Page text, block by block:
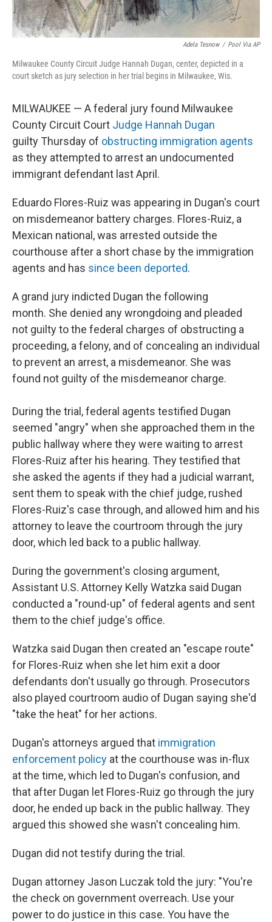
Adela Tesnow / Pool Via AP
Milwaukee County Circuit Judge Hannah Dugan, center, depicted in a
court sketch as jury selection in her trial begins in Milwaukee, Wis.
MILWAUKEE — A federal jury found Milwaukee
County Circuit Court Judge Hannah Dugan
guilty Thursday of obstructing immigration agents
as they attempted to arrest an undocumented
immigrant defendant last April.
Eduardo Flores-Ruiz was appearing in Dugan's court
on misdemeanor battery charges. Flores-Ruiz, a
Mexican national, was arrested outside the
courthouse after a short chase by the immigration
agents and has since been deported.
A grand jury indicted Dugan the following
month. She denied any wrongdoing and pleaded
not guilty to the federal charges of obstructing a
proceeding, a felony, and of concealing an individual
to prevent an arrest, a misdemeanor. She was
found not guilty of the misdemeanor charge.
During the trial, federal agents testified Dugan
seemed "angry" when she approached them in the
public hallway where they were waiting to arrest
Flores-Ruiz after his hearing. They testified that
she asked the agents if they had a judicial warrant,
sent them to speak with the chief judge, rushed
Flores-Ruiz's case through, and allowed him and his
attorney to leave the courtroom through the jury
door, which led back to a public hallway.
During the government's closing argument,
Assistant U.S. Attorney Kelly Watzka said Dugan
conducted a "round-up" of federal agents and sent
them to the chief judge's office.
Watzka said Dugan then created an "escape route"
for Flores-Ruiz when she let him exit a door
defendants don't usually go through. Prosecutors
also played courtroom audio of Dugan saying she'd
"take the heat" for her actions.
Dugan's attorneys argued that immigration
enforcement policy at the courthouse was in-flux
at the time, which led to Dugan's confusion, and
that after Dugan let Flores-Ruiz go through the jury
door, he ended up back in the public hallway. They
argued this showed she wasn't concealing him.
Dugan did not testify during the trial.
Dugan attorney Jason Luczak told the jury: "You're
the check on government overreach. Use your
power to do justice in this case. You have the